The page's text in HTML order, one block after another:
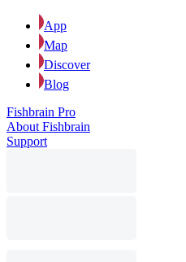
App
Map
Discover
Blog
Fishbrain Pro
About Fishbrain
Support